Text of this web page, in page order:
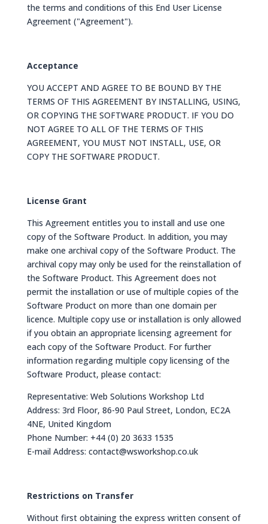
the terms and conditions of this End User License
Agreement ("Agreement").
Acceptance
YOU ACCEPT AND AGREE TO BE BOUND BY THE
TERMS OF THIS AGREEMENT BY INSTALLING, USING,
OR COPYING THE SOFTWARE PRODUCT. IF YOU DO
NOT AGREE TO ALL OF THE TERMS OF THIS
AGREEMENT, YOU MUST NOT INSTALL, USE, OR
COPY THE SOFTWARE PRODUCT.
License Grant
This Agreement entitles you to install and use one
copy of the Software Product. In addition, you may
make one archival copy of the Software Product. The
archival copy may only be used for the reinstallation of
the Software Product. This Agreement does not
permit the installation or use of multiple copies of the
Software Product on more than one domain per
licence. Multiple copy use or installation is only allowed
if you obtain an appropriate licensing agreement for
each copy of the Software Product. For further
information regarding multiple copy licensing of the
Software Product, please contact:
Representative: Web Solutions Workshop Ltd​
Address: 3rd Floor, 86-90 Paul Street, London, EC2A
4NE, United Kingdom
Phone Number: +44 (0) 20 3633 1535
E-mail Address: contact@wsworkshop.co.uk
Restrictions on Transfer
Without first obtaining the express written consent of